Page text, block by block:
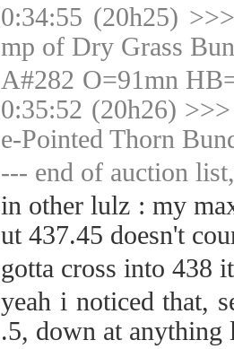
0:34:55 (20h25)
mp of Dry Grass
A#282 O=91mn
0:35:52 (20h26)
e-Pointed Thorn
--- end of auction
in other lulz : my
ut 437.45 doesn't
gotta cross into 438
yeah i noticed that,
.5, down at anything